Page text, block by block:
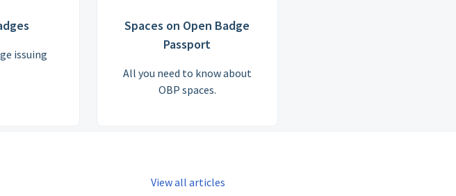
issuing
Spaces on Open Badge
Passport
All you need to know about
OBP spaces.
View all articles